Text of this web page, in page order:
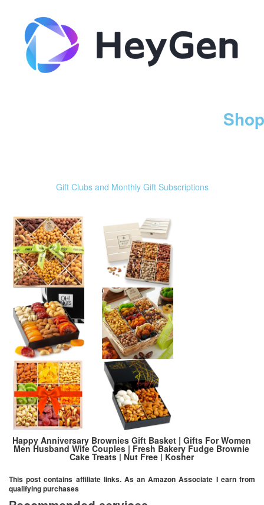
Gift Clubs and Monthly Gift Subscriptions
Happy Anniversary Brownies Gift Basket | Gifts For Women
Men Husband Wife Couples | Fresh Bakery Fudge Brownie
Cake Treats | Nut Free | Kosher
This post contains affiliate links. As an Amazon Associate I earn from
qualifying purchases